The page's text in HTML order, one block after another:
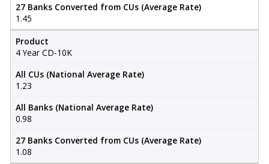
27 Banks Converted from CUs (Average Rate)
1.45
Product
4 Year CD-10K
All CUs (National Average Rate)
1.23
All Banks (National Average Rate)
0.98
27 Banks Converted from CUs (Average Rate)
1.08